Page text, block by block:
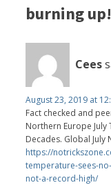
burning
Cees
August 23, 2019 at
Fact checked and
Northern Europe July
Decades. Global July
https://
temperature-sees-
not-a-record-high/